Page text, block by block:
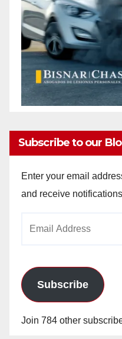
Subscribe to our
Enter your email
and receive
Subscribe
Join 784 other